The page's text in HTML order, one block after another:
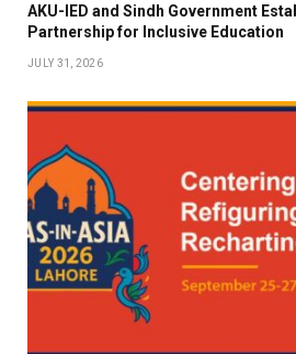
AKU-IED and Sindh Government
Partnership for Inclusive Education
JULY 31, 2026